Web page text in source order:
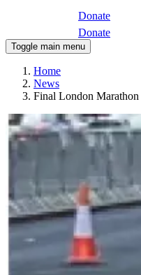
Donate
Donate
Toggle main menu
Home
News
Final London